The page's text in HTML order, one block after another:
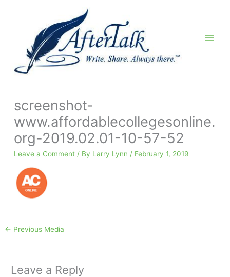
screenshot-
www.affordablecollegesonline.
org-2019.02.01-10-57-52
Leave a Comment / By Larry Lynn / February 1, 2019
← Previous Media
Leave a Reply